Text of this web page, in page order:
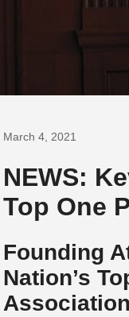
March 4, 2021
NEWS:
Top One
Founding
Nation’s